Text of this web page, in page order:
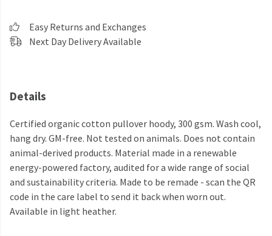
Easy Returns and Exchanges
Next Day Delivery Available
Details
Certified organic cotton pullover hoody, 300 gsm. Wash cool,
hang dry. GM-free. Not tested on animals. Does not contain
animal-derived products. Material made in a renewable
energy-powered factory, audited for a wide range of social
and sustainability criteria. Made to be remade - scan the QR
code in the care label to send it back when worn out.
Available in light heather.